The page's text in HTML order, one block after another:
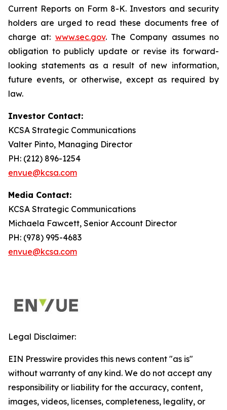
Current Reports on Form 8-K. Investors and security
holders are urged to read these documents free of
charge at: www.sec.gov. The Company assumes no
obligation to publicly update or revise its forward-
looking statements as a result of new information,
future events, or otherwise, except as required by
law.
Investor Contact:
KCSA Strategic Communications
Valter Pinto, Managing Director
PH: (212) 896-1254
envue@kcsa.com
Media Contact:
KCSA Strategic Communications
Michaela Fawcett, Senior Account Director
PH: (978) 995-4683
envue@kcsa.com
Legal Disclaimer:
EIN Presswire provides this news content "as is"
without warranty of any kind. We do not accept any
responsibility or liability for the accuracy, content,
images, videos, licenses, completeness, legality, or